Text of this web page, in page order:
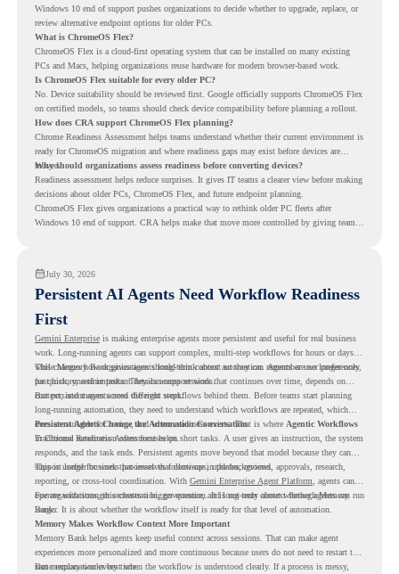
Windows 10 end of support pushes organizations to decide whether to upgrade, replace, or
review alternative endpoint options for older PCs.
What is ChromeOS Flex?
ChromeOS Flex is a cloud-first operating system that can be installed on many existing
PCs and Macs, helping organizations reuse hardware for modern browser-based work.
Is ChromeOS Flex suitable for every older PC?
No. Device suitability should be reviewed first. Google officially supports ChromeOS Flex
on certified models, so teams should check device compatibility before planning a rollout.
How does CRA support ChromeOS Flex planning?
Chrome Readiness Assessment helps teams understand whether their current environment is
ready for ChromeOS migration and where readiness gaps may exist before devices are
moved.
Why should organizations assess readiness before converting devices?
Readiness assessment helps reduce surprises. It gives IT teams a clearer view before making
decisions about older PCs, ChromeOS Flex, and future endpoint planning.
ChromeOS Flex gives organizations a practical way to rethink older PC fleets after
Windows 10 end of support. CRA helps make that move more controlled by giving teams
July 30, 2026
Persistent AI Agents Need Workflow Readiness
First
Gemini Enterpriseis making enterprise agents more persistent and useful for real business
work. Long-running agents can support complex, multi-step workflows for hours or days,
while Memory Bank gives agents long-term context so they can remember user preferences,
past history, and important details across sessions.
This changes how organizations should think about automation. Agents are no longer only
for quick, one-time tasks. They can support work that continues over time, depends on
context, and moves across different steps.
But persistent agents need the right workflows behind them. Before teams start planning
long-running automation, they need to understand which workflows are repeated, which
ones are suitable for review, and where readiness exists. That is where Agentic Workflows
in Chrome Readiness Assessment helps.
Persistent Agents Change the Automation Conversation
Traditional automation often focuses on short tasks. A user gives an instruction, the system
responds, and the task ends. Persistent agents move beyond that model because they can
support longer business processes that continue in the background.
This is useful for work that involves follow-ups, updates, reviews, approvals, research,
reporting, or cross-tool coordination. With Gemini Enterprise Agent Platform , agents can
operate with stronger orchestration, governance, and long-term context through Memory
Bank.
For organizations, this creates a bigger question. It is not only about whether agents can run
longer. It is about whether the workflow itself is ready for that level of automation.
Memory Makes Workflow Context More Important
Memory Bank helps agents keep useful context across sessions. That can make agent
experiences more personalized and more continuous because users do not need to restart the
same explanation every time.
But memory works best when the workflow is understood clearly. If a process is messy,